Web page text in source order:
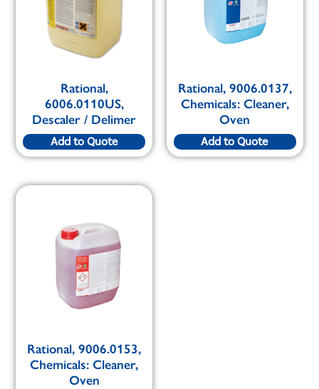
Rational,
6006.0110US,
Descaler / Delimer
Add to Quote
Rational, 9006.0137,
Chemicals: Cleaner,
Oven
Add to Quote
Rational, 9006.0153,
Chemicals: Cleaner,
Oven